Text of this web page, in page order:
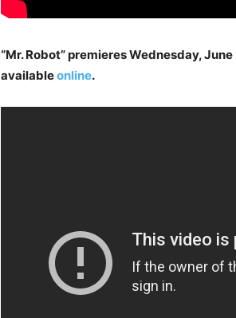
“Mr. Robot” premieres Wednesday,
availableonline.